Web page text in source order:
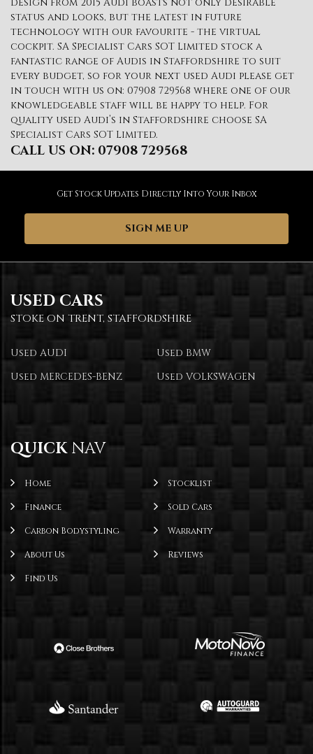
status and looks, but the latest in future
technology with our favourite - the virtual
cockpit. SA Specialist Cars SOT Limited stock a
fantastic range of Audis in Staffordshire to suit
every budget, so for your next used Audi please get
in touch with us on: 07908 729568 where one of our
knowledgeable staff will be happy to help. For
quality used Audi’s in Staffordshire choose SA
Specialist Cars SOT Limited.
CALL US ON: 07908 729568
Get Stock Updates Directly Into Your Inbox
SIGN ME UP
USED CARS
STOKE ON TRENT, STAFFORDSHIRE
Used AUDI
Used BMW
Used MERCEDES-BENZ
Used VOLKSWAGEN
QUICKNAV
Home Stocklist
Finance Sold Cars
Carbon Bodystyling Warranty
About Us Reviews
Find Us